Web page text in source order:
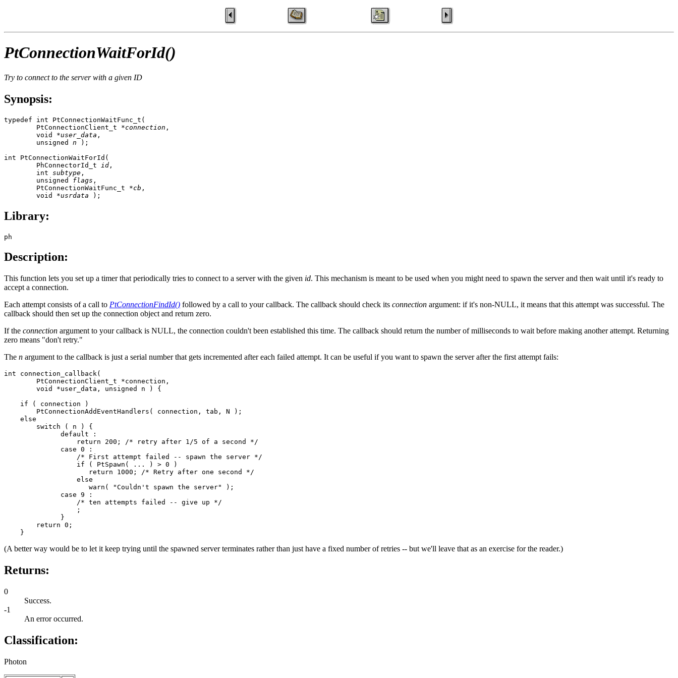
PtConnectionWaitForId()
Try to connect to the server with a given ID
Synopsis:
typedef int PtConnectionWaitFunc_t(
        PtConnectionClient_t *
connection ,
        void *
user_data ,
        unsigned
n );
int PtConnectionWaitForId(
        PhConnectorId_t
id ,
        int
subtype ,
        unsigned
flags ,
        PtConnectionWaitFunc_t *
cb ,
        void *
usrdata );
Library:
ph
Description:
This function lets you set up a timer that periodically tries to connect to a server with the given id. This mechanism is meant to be used when you might need to spawn the server and then wait until it's ready to
accept a connection.
Each attempt consists of a call to PtConnectionFindId() followed by a call to your callback. The callback should check its connection argument: if it's non-NULL, it means that this attempt was successful. The
callback should then set up the connection object and return zero.
If the connection argument to your callback is NULL, the connection couldn't been established this time. The callback should return the number of milliseconds to wait before making another attempt. Returning
zero means "don't retry."
The n argument to the callback is just a serial number that gets incremented after each failed attempt. It can be useful if you want to spawn the server after the first attempt fails:
int connection_callback(
        PtConnectionClient_t *connection,
        void *user_data, unsigned n ) {
    if ( connection )
        PtConnectionAddEventHandlers( connection, tab, N );
    else
        switch ( n ) {
              default :
                  return 200; /* retry after 1/5 of a second */
              case 0 :
                  /* First attempt failed -- spawn the server */
                  if ( PtSpawn( ... ) > 0 )
                     return 1000; /* Retry after one second */
                  else
                     warn( "Couldn't spawn the server" );
              case 9 :
                  /* ten attempts failed -- give up */
                  ;
              }
        return 0;
    }
(A better way would be to let it keep trying until the spawned server terminates rather than just have a fixed number of retries -- but we'll leave that as an exercise for the reader.)
Returns:
0
Success.
-1
An error occurred.
Classification:
Photon